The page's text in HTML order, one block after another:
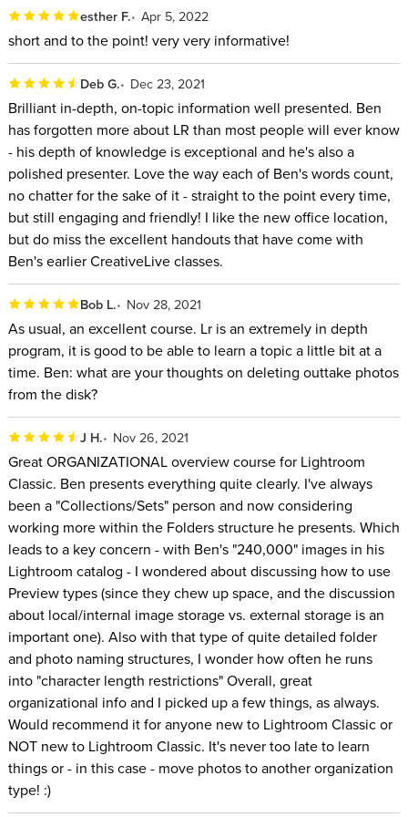
Those who have a large archive of photos in Lightroom
Classic and want to transform their current setup into
something dramatically more organized
Experienced Lightroom Classic users who want to ensure
they know every tip and trick possible so they can be a
true power user
SOFTWARE USED:
Adobe Lightroom Classic 11.0
ABOUT YOUR INSTRUCTOR:
As a photographer, Ben Willmore has shot in all 50 states and
explored over 80 countries. He has been pushing Photoshop
and Lightroom Classic to their limits since the beginning. Ben
is part of a select group of non-employees who Adobe trusts
with pre-release beta versions of their software so he can
have a voice in the future direction of their software. He has
written more than a dozen books on digital imaging that have
been translated into 9 languages, has written over 100
articles for major magazines, and was inducted into the
Photoshop Hall of Fame. He has been a featured speaker at
events on all seven continents where he has taught well over
100,000 people.
esther F. Apr 5, 2022
short and to the point! very very informative!
Deb G. Dec 23, 2021
Brilliant in-depth, on-topic information well presented. Ben
has forgotten more about LR than most people will ever know
- his depth of knowledge is exceptional and he's also a
polished presenter. Love the way each of Ben's words count,
no chatter for the sake of it - straight to the point every time,
but still engaging and friendly! I like the new office location,
but do miss the excellent handouts that have come with
Ben's earlier CreativeLive classes.
Bob L. Nov 28, 2021
As usual, an excellent course. Lr is an extremely in depth
program, it is good to be able to learn a topic a little bit at a
time. Ben: what are your thoughts on deleting outtake photos
from the disk?
J H. Nov 26, 2021
Great ORGANIZATIONAL overview course for Lightroom
Classic. Ben presents everything quite clearly. I've always
been a "Collections/Sets" person and now considering
working more within the Folders structure he presents. Which
leads to a key concern - with Ben's "240,000" images in his
Lightroom catalog - I wondered about discussing how to use
Preview types (since they chew up space, and the discussion
about local/internal image storage vs. external storage is an
important one). Also with that type of quite detailed folder
and photo naming structures, I wonder how often he runs
into "character length restrictions" Overall, great
organizational info and I picked up a few things, as always.
Would recommend it for anyone new to Lightroom Classic or
NOT new to Lightroom Classic. It's never too late to learn
things or - in this case - move photos to another organization
type! :)